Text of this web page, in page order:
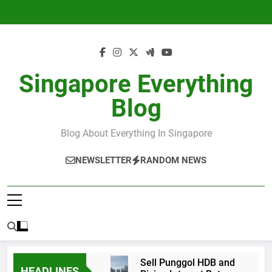
Singapore Everything
Blog
Blog About Everything In Singapore
NEWSLETTER RANDOM NEWS
Sell Punggol HDB and